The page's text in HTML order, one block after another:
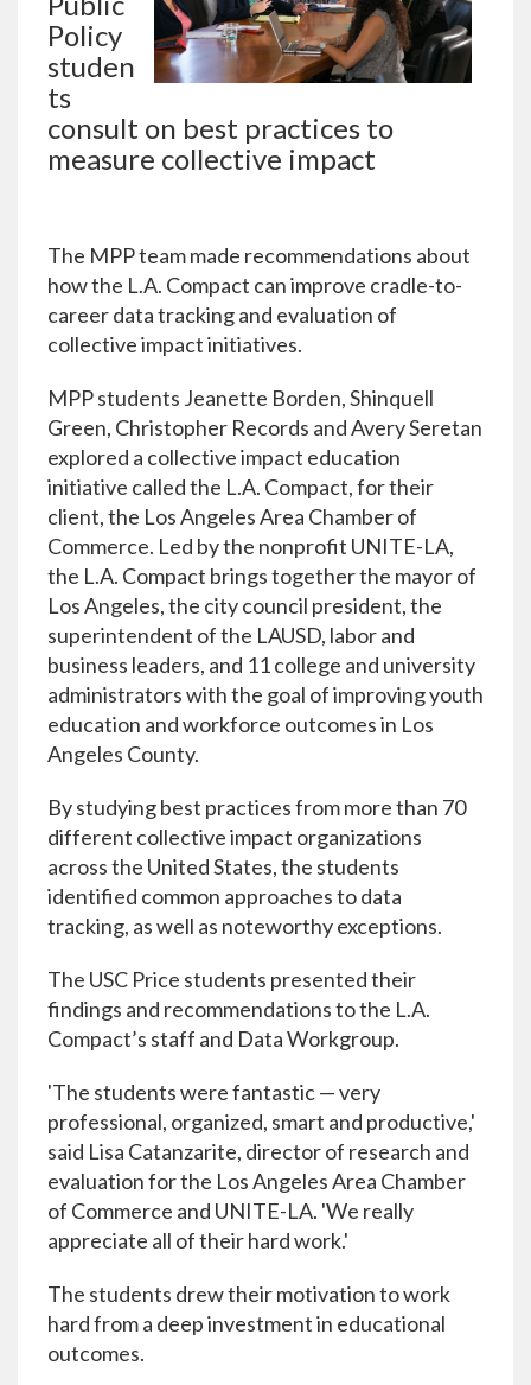
Policy
studen
ts
consult on best practices to
measure collective impact
The MPP team made recommendations about
how the L.A. Compact can improve cradle-to-
career data tracking and evaluation of
collective impact initiatives.
MPP students Jeanette Borden, Shinquell
Green, Christopher Records and Avery Seretan
explored a collective impact education
initiative called the L.A. Compact, for their
client, the Los Angeles Area Chamber of
Commerce. Led by the nonprofit UNITE-LA,
the L.A. Compact brings together the mayor of
Los Angeles, the city council president, the
superintendent of the LAUSD, labor and
business leaders, and 11 college and university
administrators with the goal of improving youth
education and workforce outcomes in Los
Angeles County.
By studying best practices from more than 70
different collective impact organizations
across the United States, the students
identified common approaches to data
tracking, as well as noteworthy exceptions.
The USC Price students presented their
findings and recommendations to the L.A.
Compact’s staff and Data Workgroup.
'The students were fantastic — very
professional, organized, smart and productive,'
said Lisa Catanzarite, director of research and
evaluation for the Los Angeles Area Chamber
of Commerce and UNITE-LA. 'We really
appreciate all of their hard work.'
The students drew their motivation to work
hard from a deep investment in educational
outcomes.